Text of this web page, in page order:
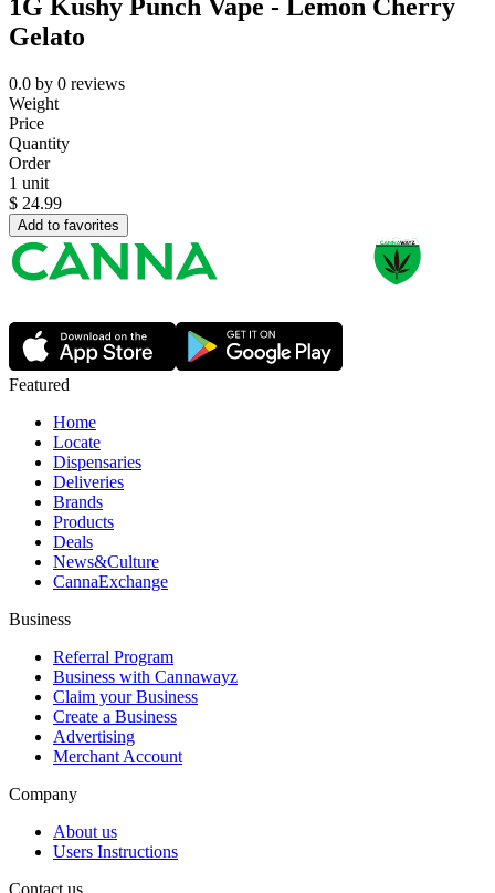
1G Kushy Punch Vape - Lemon Cherry
Gelato
0.0 by 0 reviews
Weight
Price
Quantity
Order
1 unit
$ 24.99
Add to favorites
Featured
Home
Locate
Dispensaries
Deliveries
Brands
Products
Deals
News&Culture
CannaExchange
Business
Referral Program
Business with Cannawayz
Claim your Business
Create a Business
Advertising
Merchant Account
Company
About us
Users Instructions